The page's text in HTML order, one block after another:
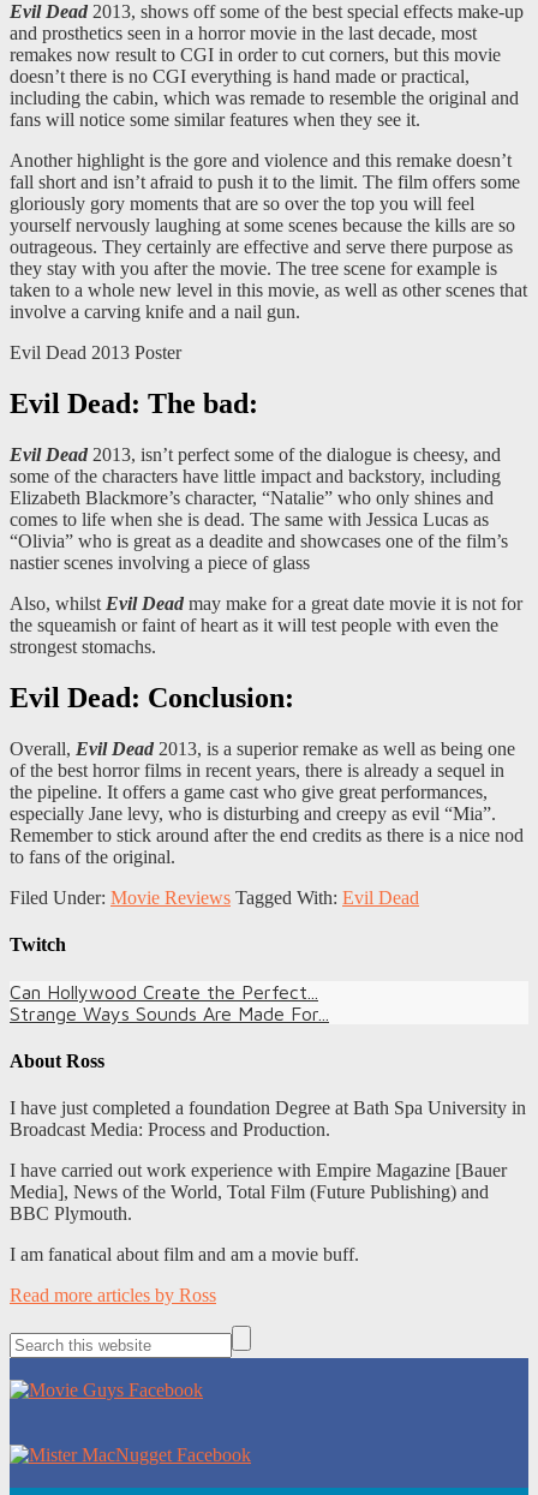
Evil Dead 2013, shows off some of the best special effects make-up
and prosthetics seen in a horror movie in the last decade, most
remakes now result to CGI in order to cut corners, but this movie
doesn’t there is no CGI everything is hand made or practical,
including the cabin, which was remade to resemble the original and
fans will notice some similar features when they see it.
Another highlight is the gore and violence and this remake doesn’t
fall short and isn’t afraid to push it to the limit. The film offers some
gloriously gory moments that are so over the top you will feel
yourself nervously laughing at some scenes because the kills are so
outrageous. They certainly are effective and serve there purpose as
they stay with you after the movie. The tree scene for example is
taken to a whole new level in this movie, as well as other scenes that
involve a carving knife and a nail gun.
Evil Dead 2013 Poster
Evil Dead: The bad:
Evil Dead 2013, isn’t perfect some of the dialogue is cheesy, and
some of the characters have little impact and backstory, including
Elizabeth Blackmore’s character, “Natalie” who only shines and
comes to life when she is dead. The same with Jessica Lucas as
“Olivia” who is great as a deadite and showcases one of the film’s
nastier scenes involving a piece of glass
Also, whilst Evil Dead may make for a great date movie it is not for
the squeamish or faint of heart as it will test people with even the
strongest stomachs.
Evil Dead: Conclusion:
Overall, Evil Dead 2013, is a superior remake as well as being one
of the best horror films in recent years, there is already a sequel in
the pipeline. It offers a game cast who give great performances,
especially Jane levy, who is disturbing and creepy as evil “Mia”.
Remember to stick around after the end credits as there is a nice nod
to fans of the original.
Filed Under: Movie Reviews Tagged With: Evil Dead
Twitch
Can Hollywood Create the Perfect...
Strange Ways Sounds Are Made For...
About Ross
I have just completed a foundation Degree at Bath Spa University in
Broadcast Media: Process and Production.
I have carried out work experience with Empire Magazine [Bauer
Media], News of the World, Total Film (Future Publishing) and
BBC Plymouth.
I am fanatical about film and am a movie buff.
Read more articles by Ross